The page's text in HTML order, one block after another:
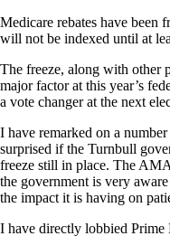
Medicare rebates have been
will not be indexed until at
The freeze, along with other
major factor at this year’s
a vote changer at the next
I have remarked on a
surprised if the Turnbull
freeze still in place. The
the government is very
the impact it is having on
I have directly lobbied